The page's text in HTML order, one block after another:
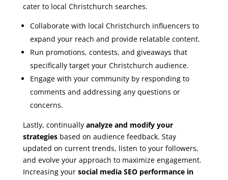
cater to local Christchurch searches.
Collaborate with local Christchurch influencers to
expand your reach and provide relatable content.
Run promotions, contests, and giveaways that
specifically target your Christchurch audience.
Engage with your community by responding to
comments and addressing any questions or
concerns.
Lastly, continually analyze and modify your
strategiesbased on audience feedback. Stay
updated on current trends, listen to your followers,
and evolve your approach to maximize engagement.
Increasing your social media SEO performance in